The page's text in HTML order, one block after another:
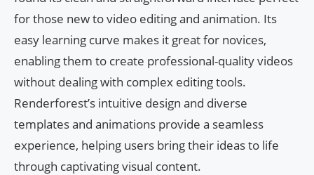
for those new to video editing and animation. Its
easy learning curve makes it great for novices,
enabling them to create professional-quality videos
without dealing with complex editing tools.
Renderforest’s intuitive design and diverse
templates and animations provide a seamless
experience, helping users bring their ideas to life
through captivating visual content.